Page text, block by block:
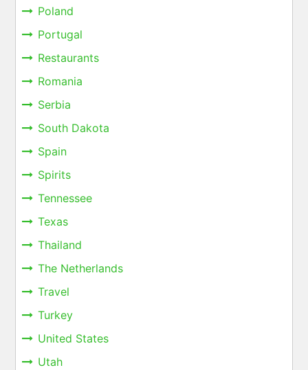
Poland
Portugal
Restaurants
Romania
Serbia
South Dakota
Spain
Spirits
Tennessee
Texas
Thailand
The Netherlands
Travel
Turkey
United States
Utah